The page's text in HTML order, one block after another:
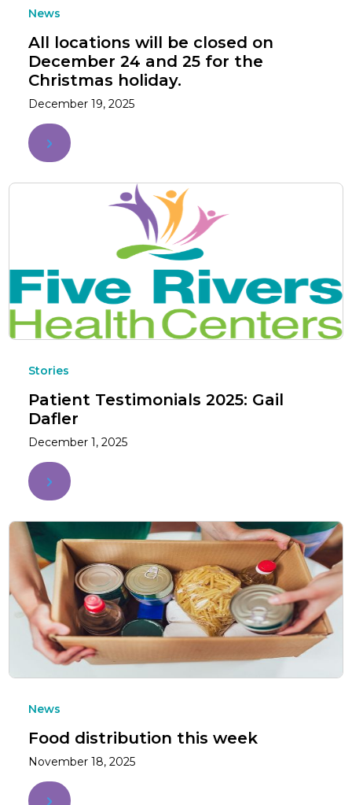
News
All locations will be closed on
December 24 and 25 for the
Christmas holiday.
December 19, 2025
Stories
Patient Testimonials 2025: Gail
Dafler
December 1, 2025
News
Food distribution this week
November 18, 2025